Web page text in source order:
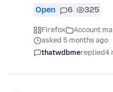
Open 6 325
Firefox
Account
asked 5 months ago
thatwdbmereplied4